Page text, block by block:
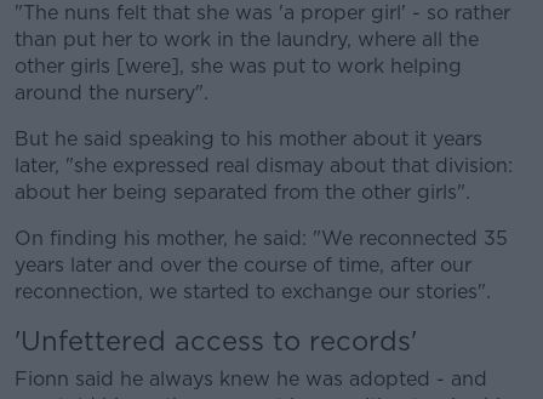
"The nuns felt that she was 'a proper girl' - so rather
than put her to work in the laundry, where all the
other girls [were], she was put to work helping
around the nursery".
But he said speaking to his mother about it years
later, "she expressed real dismay about that division:
about her being separated from the other girls".
On finding his mother, he said: "We reconnected 35
years later and over the course of time, after our
reconnection, we started to exchange our stories".
'Unfettered access to records'
Fionn said he always knew he was adopted - and